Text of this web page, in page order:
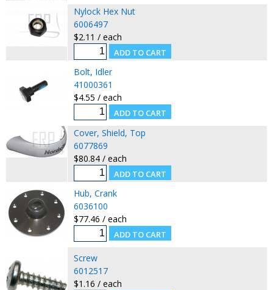
Nylock Hex Nut
6006497
$2.11 / each
Bolt, Idler
41000361
$4.55 / each
Cover, Shield, Top
6077869
$80.84 / each
Hub, Crank
6036100
$77.46 / each
Screw
6012517
$1.16 / each